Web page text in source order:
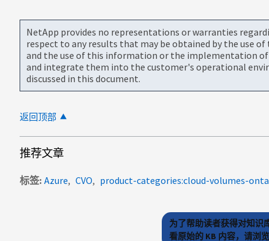
NetApp provides no representations or warranties
respect to any results that may be obtained by the use
and the use of this information or the implementation of
and integrate them into the customer's operational
discussed in this document.
返回顶部
推荐文章
标签 Azure CVO product-categories:cloud-volumes-
为了帮助读者获得对知识
看原始的 KB 内容，请浏